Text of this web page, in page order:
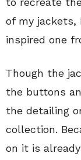
of my
inspired one
Though the
the buttons
the detailing
collection.
on it is